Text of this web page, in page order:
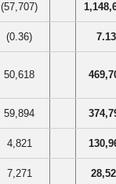
(57,707)
(0.36) 7.13
50,618
59,894
4,821
7,271